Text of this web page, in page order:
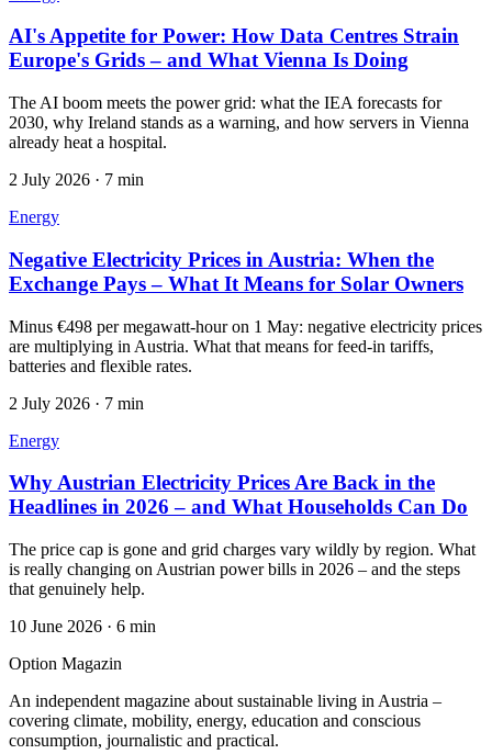
AI's Appetite for Power: How Data Centres Strain
Europe's Grids – and What Vienna Is Doing
The AI boom meets the power grid: what the IEA forecasts for
2030, why Ireland stands as a warning, and how servers in Vienna
already heat a hospital.
2 July 2026 · 7 min
Energy
Negative Electricity Prices in Austria: When the
Exchange Pays – What It Means for Solar Owners
Minus €498 per megawatt-hour on 1 May: negative electricity prices
are multiplying in Austria. What that means for feed-in tariffs,
batteries and flexible rates.
2 July 2026 · 7 min
Energy
Why Austrian Electricity Prices Are Back in the
Headlines in 2026 – and What Households Can Do
The price cap is gone and grid charges vary wildly by region. What
is really changing on Austrian power bills in 2026 – and the steps
that genuinely help.
10 June 2026 · 6 min
Option Magazin
An independent magazine about sustainable living in Austria –
covering climate, mobility, energy, education and conscious
consumption, journalistic and practical.